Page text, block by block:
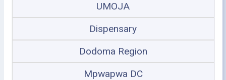
UMOJA
Dispensary
Dodoma Region
Mpwapwa DC